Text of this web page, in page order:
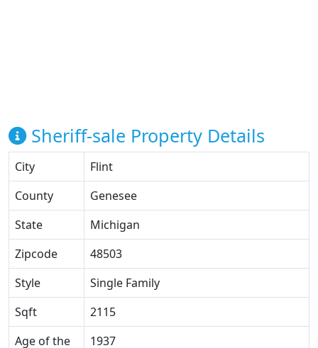
Sheriff-sale Property Details
City
Flint
County
Genesee
State
Michigan
Zipcode
48503
Style
Single Family
Sqft
2115
Age of the
1937